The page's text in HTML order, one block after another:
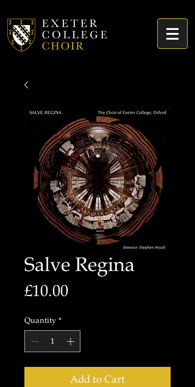
Salve Regina
£10.00Price
Quantity *
Add to Cart